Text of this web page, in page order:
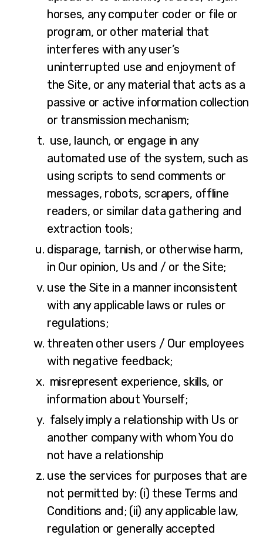
horses, any computer coder or file or
program, or other material that
interferes with any user’s
uninterrupted use and enjoyment of
the Site, or any material that acts as a
passive or active information collection
or transmission mechanism;
use, launch, or engage in any
automated use of the system, such as
using scripts to send comments or
messages, robots, scrapers, offline
readers, or similar data gathering and
extraction tools;
disparage, tarnish, or otherwise harm,
in Our opinion, Us and / or the Site;
use the Site in a manner inconsistent
with any applicable laws or rules or
regulations;
threaten other users / Our employees
with negative feedback;
misrepresent experience, skills, or
information about Yourself;
falsely imply a relationship with Us or
another company with whom You do
not have a relationship
use the services for purposes that are
not permitted by: (i) these Terms and
Conditions and; (ii) any applicable law,
regulation or generally accepted